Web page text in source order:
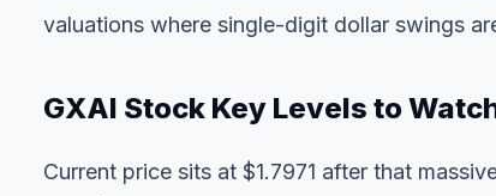
valuations where single-digit dollar swings
GXAI Stock Key Levels to
Current price sits at $1.7971 after that